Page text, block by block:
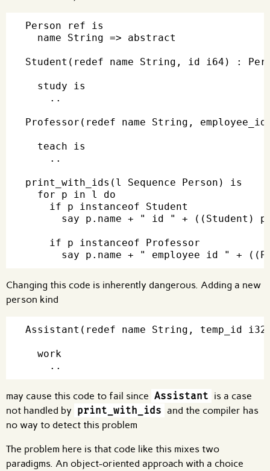
Person ref is
  name String => abstract
Student(redef name String, id i64) :
  study is
    ..
Professor(redef name String,
  teach is
    ..
print_with_ids(l Sequence Person) is
  for p in l do
    if p instanceof Student
say p.name + " id " + ((Student)
    if p instanceof Professor
Changing this code is inherently dangerous. Adding a new
person kind
Assistant(redef name String, temp_id
  work
may cause this code to fail since Assistant is a case
not handled by print_with_ids and the compiler has
no way to detect this problem
The problem here is that code like this mixes two
paradigms. An object-oriented approach with a choice